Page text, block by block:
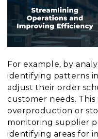
For example, by
identifying patterns
adjust their order
customer needs.
overproduction or
monitoring supplier
identifying areas for